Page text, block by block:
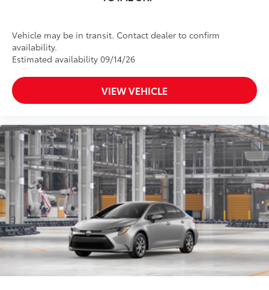
Vehicle may be in transit. Contact dealer to confirm
availability.
Estimated availability 09/14/26
VIEW VEHICLE